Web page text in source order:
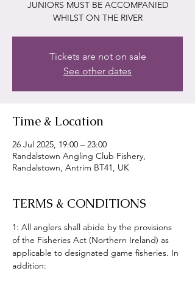
JUNIORS MUST BE ACCOMPANIED
WHILST ON THE RIVER
Tickets are not on sale
See other dates
Time & Location
26 Jul 2025, 19:00 – 23:00
Randalstown Angling Club Fishery,
Randalstown, Antrim BT41, UK
TERMS & CONDITIONS
1: All anglers shall abide by the provisions
of the Fisheries Act (Northern Ireland) as
applicable to designated game fisheries. In
addition: